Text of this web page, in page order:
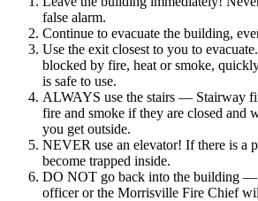
false alarm.
Continue to evacuate the building,
Use the exit closest to you to
blocked by fire, heat or smoke,
is safe to use.
ALWAYS use the stairs — Stairway
fire and smoke if they are closed and
you get outside.
NEVER use an elevator! If there is a
become trapped inside.
DO NOT go back into the building
officer or the Morrisville Fire Chief